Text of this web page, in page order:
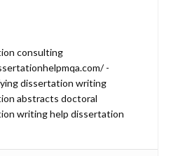
consulting
-
dissertation writing
abstracts doctoral
writing help dissertation